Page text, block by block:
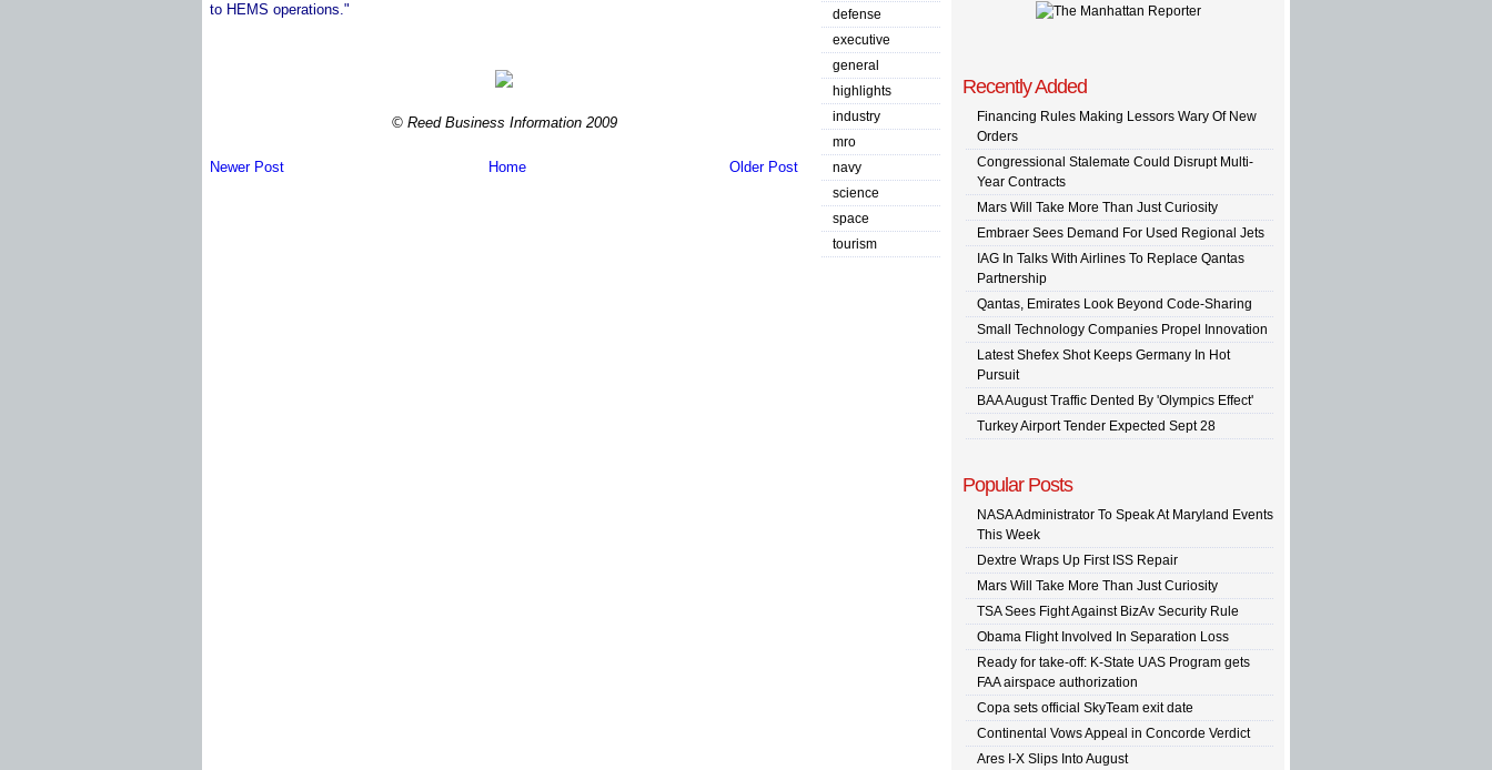
to HEMS operations."
© Reed Business Information 2009
Newer Post Older Post
Home
defense
executive
general
highlights
industry
mro
navy
science
space
tourism
Recently Added
Financing Rules Making Lessors Wary Of New
Orders
Congressional Stalemate Could Disrupt Multi-
Year Contracts
Mars Will Take More Than Just Curiosity
Embraer Sees Demand For Used Regional Jets
IAG In Talks With Airlines To Replace Qantas
Partnership
Qantas, Emirates Look Beyond Code-Sharing
Small Technology Companies Propel Innovation
Latest Shefex Shot Keeps Germany In Hot
Pursuit
BAA August Traffic Dented By 'Olympics Effect'
Turkey Airport Tender Expected Sept 28
Popular Posts
NASA Administrator To Speak At Maryland Events
This Week
Dextre Wraps Up First ISS Repair
Mars Will Take More Than Just Curiosity
TSA Sees Fight Against BizAv Security Rule
Obama Flight Involved In Separation Loss
Ready for take-off: K-State UAS Program gets
FAA airspace authorization
Copa sets official SkyTeam exit date
Continental Vows Appeal in Concorde Verdict
Ares I-X Slips Into August